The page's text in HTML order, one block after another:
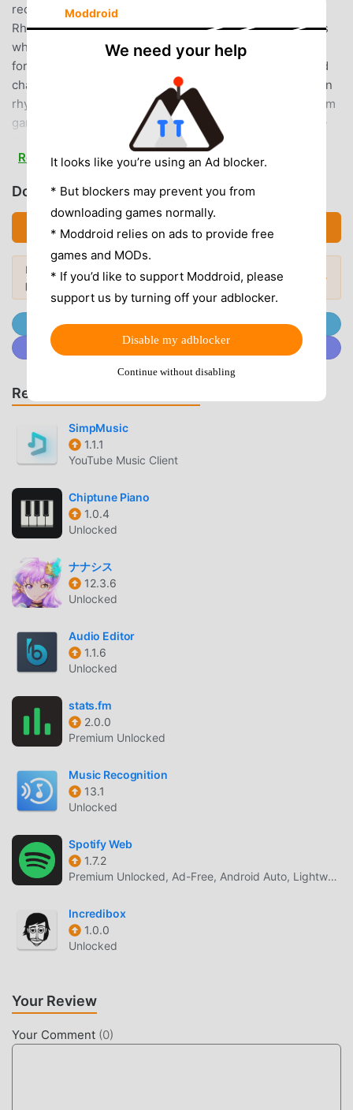
recommended for the following people ◆・
Rhythm/rhythm game fans・Want to enjoy rhythm games
while training idols・Want to enjoy rhythm games by
forming your own unit・Want to enjoy rhythm games and
challenge difficult songs・Want to achieve a full combo in
rhythm games・Want to challenge score attacks in rhythm
games・Want to compete with friends in rhythm games・
Want to find your favorite idol from a total of over 50
idols・Want a game that's easy for rhythm game beginners
elements but also live idol performances・Want to enjoy
not only rhythm game elements but also interactions with
idols with full voice acting・Want to enjoy not only rhythm
game elements but also idol expressions and
movements・Want to play rhythm games with your favorite
songs・Want to play a variety of songs in rhythm games・
Want to casually play rhythm games on your commute・
Want to enjoy the THE IDOLM@STER series through
rhythm games◆Theater◆The 3D theater is comprised of
four rooms: the entrance, the office, the dress-up room,
and the waiting room. Enjoy listening to the casual
conversations between idols in each room, and sometimes
the idols will even talk to you!One of the charms of rhythm
games is being able to enjoy the idols' daily lives in
between!◆Live◆Don't miss the idols' live performances,
both beginners and advanced rhythm gamers!"Unit
Live"Choose from three note lanes: 2, 4, or 6!Tap with the
right timing to make a special appeal!Enjoy a live
experience that combines the controls and presentation
unique to rhythm games!"Solo Live"Enjoy an idol solo live
in portrait mode, giving you the chance to focus on one
two lanes! Playable with one hand!Even rhythm game
beginners can play with confidence!◆Raise Your
Idol◆Level up your idols with "Lessons"!"Awaken" them to
Idolmaster Series◇This is an idol production game series
that began in 2005 on arcade game consoles.It has been
loved by many customers for its game system in which
its music.The series includes "The Idolmaster," "The
Idolmaster Cinderella Girls (Deremas)," "The Idolmaster
(Mmas)," "The Idolmaster Shiny Colors (Shinimas)," and
"School Idolmaster (Gakumas)."[System Requirements and
Other
Please be sure to use this app within the operating
environment specified in the link above. Please note that
even when using the operating environment, the app may
device-specific factors.©Toshiyuki Kubooka THE
IDOLM@STER™ & ©Bandai Namco Entertainment Inc.
ミリシタ INTRODUCTION
Read more
Download ミリシタ (MOD, Unlocked)
Download APK (117.57MB)
Looking for more? Browse the
most
popular mod APKsin 2026.
Popular Mods →
Join @MODDROID.CO on Telegram Channel
Join @MODDROID.CO on Discord Community
Recommend Games & Apps
SimpMusic
1.1.1
YouTube Music Client
Chiptune Piano
1.0.4
Unlocked
ナナシス
12.3.6
Unlocked
Audio Editor
1.1.6
Unlocked
stats.fm
2.0.0
Premium Unlocked
Music Recognition
13.1
Unlocked
Spotify Web
1.7.2
Premium Unlocked, Ad-Free, Android Auto, Lightweight
Incredibox
1.0.0
Unlocked
Your Review
Your Comment (0)
Moddroid
We need your help
It looks like you’re using an Ad blocker.
* But blockers may prevent you from
downloading games normally.
* Moddroid relies on ads to provide free
games and MODs.
* If you’d like to support Moddroid, please
support us by turning off your adblocker.
Disable my adblocker
Continue without disabling